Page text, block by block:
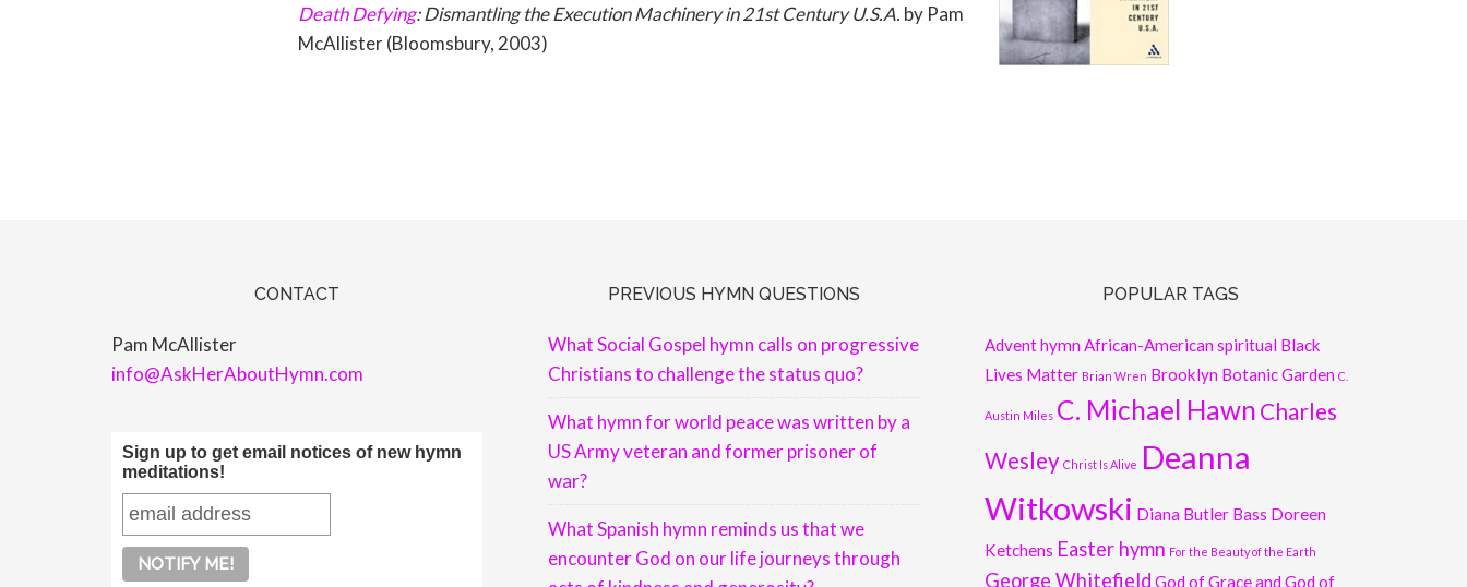
Death Defying: Dismantling the Execution Machinery in 21st Century U.S.A. by Pam
McAllister (Bloomsbury, 2003)
CONTACT
Pam McAllister
info@AskHerAboutHymn.com
Sign up to get email notices of new hymn
meditations!
PREVIOUS HYMN QUESTIONS
What Social Gospel hymn calls on progressive
Christians to challenge the status quo?
What hymn for world peace was written by a
US Army veteran and former prisoner of
war?
What Spanish hymn reminds us that we
encounter God on our life journeys through
POPULAR TAGS
Advent hymn African-American spiritual Black
Lives Matter Brian Wren Brooklyn Botanic Garden C.
Austin Miles C. Michael Hawn Charles
Wesley Christ Is Alive Deanna
Witkowski Diana Butler Bass Doreen
Ketchens Easter hymn For the Beauty of the Earth
George Whitefield God of Grace and God of